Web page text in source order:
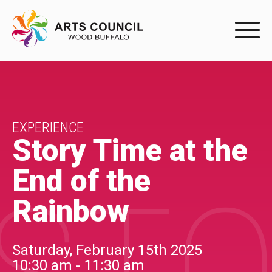
Arts Events
Buffys
Programs
Shop Marketplace
EXPERIENCE
Story Time at the
End of the
Rainbow
Saturday, February 15th 2025
10:30 am - 11:30 am